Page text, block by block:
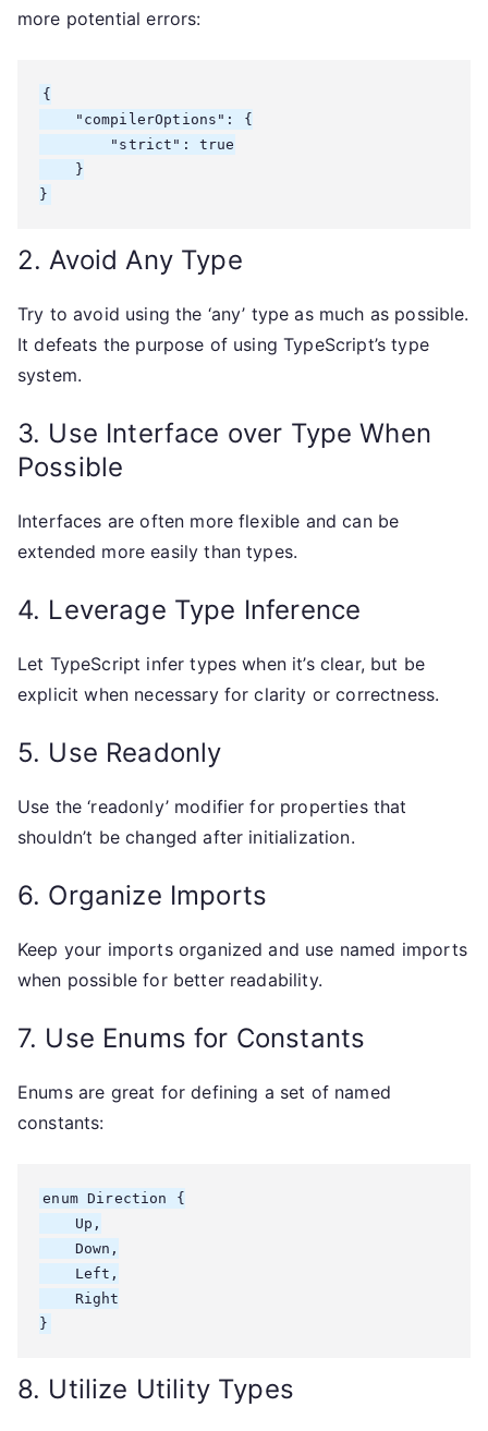
more potential errors:
{
    "compilerOptions": {
        "strict": true
    }
}
2. Avoid Any Type
Try to avoid using the ‘any’ type as much as possible.
It defeats the purpose of using TypeScript’s type
system.
3. Use Interface over Type When
Possible
Interfaces are often more flexible and can be
extended more easily than types.
4. Leverage Type Inference
Let TypeScript infer types when it’s clear, but be
explicit when necessary for clarity or correctness.
5. Use Readonly
Use the ‘readonly’ modifier for properties that
shouldn’t be changed after initialization.
6. Organize Imports
Keep your imports organized and use named imports
when possible for better readability.
7. Use Enums for Constants
Enums are great for defining a set of named
constants:
enum Direction {
    Up,
    Down,
    Left,
    Right
}
8. Utilize Utility Types